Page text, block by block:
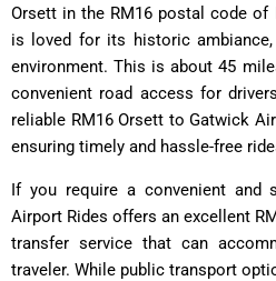
Orsett in the RM16 postal code
is loved for its historic ambiance,
environment. This is about 45
convenient road access for
reliable RM16 Orsett to Gatwick
ensuring timely and hassle-free
If you require a convenient and
Airport Rides offers an excellent
transfer service that can
traveler. While public transport